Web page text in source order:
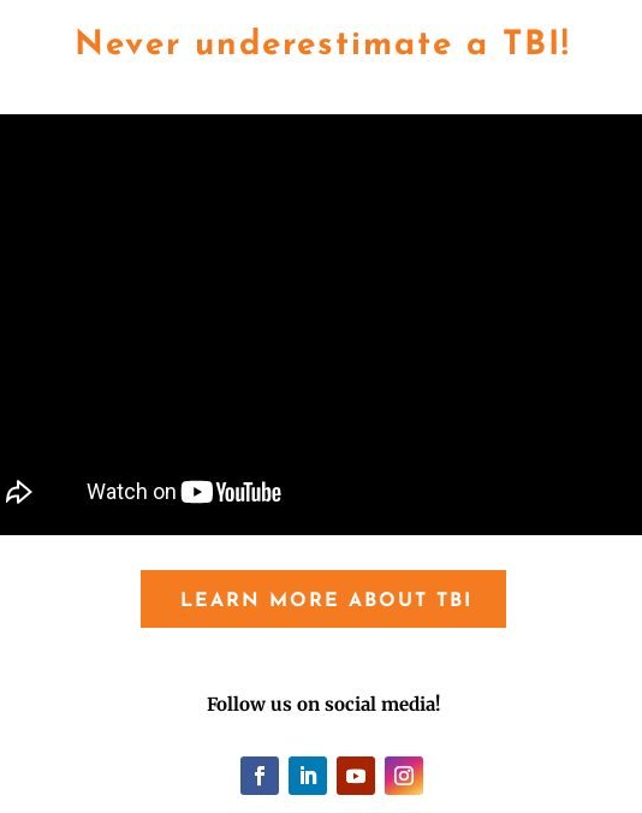
Never underestimate a TBI!
LEARN MORE ABOUT TBI
Follow us on social media!